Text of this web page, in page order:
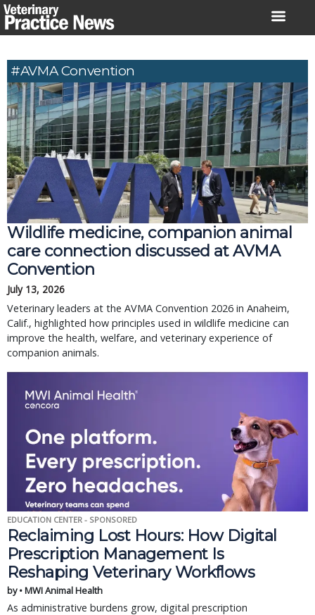
Skip
to
#AVMA Convention
Wildlife medicine, companion animal
care connection discussed at AVMA
Convention
July 13, 2026
Veterinary leaders at the AVMA Convention 2026 in Anaheim,
Calif., highlighted how principles used in wildlife medicine can
improve the health, welfare, and veterinary experience of
companion animals.
EDUCATION CENTER - SPONSORED
Reclaiming Lost Hours: How Digital
Prescription Management Is
Reshaping Veterinary Workflows
by • MWI Animal Health
As administrative burdens grow, digital prescription